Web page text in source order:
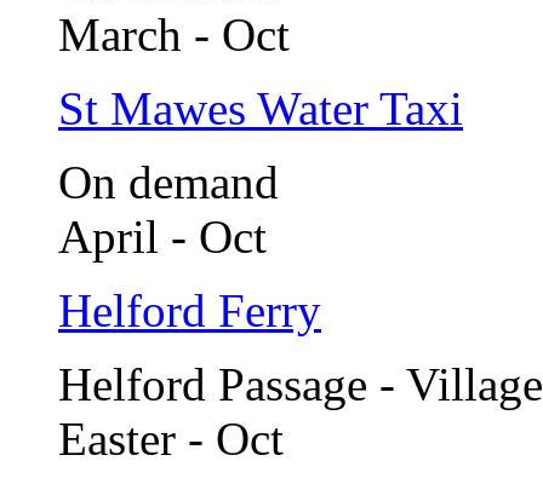
March - Oct
St Mawes Water Taxi
On demand
April - Oct
Helford Ferry
Helford Passage - Village
Easter - Oct